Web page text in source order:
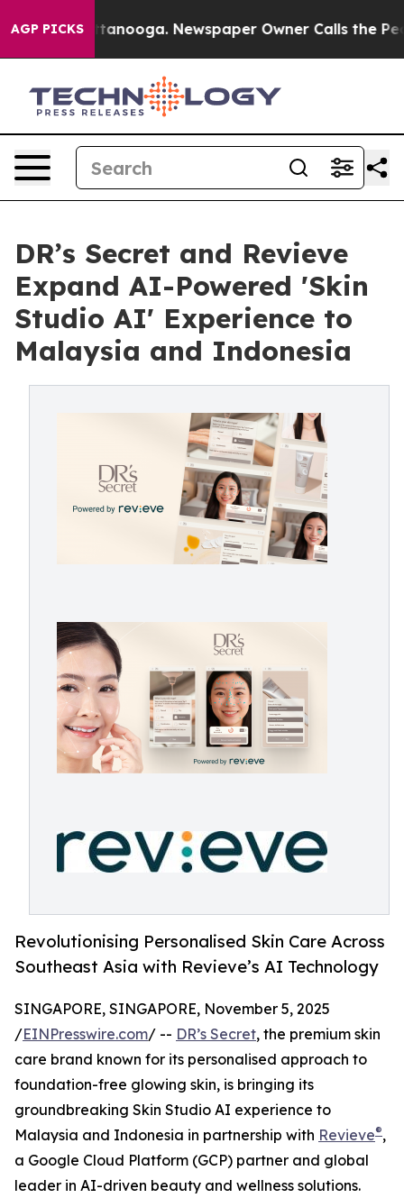
AGP PICKS
Chattanooga. Newspaper Owner Calls the People
DR’s Secret and Revieve
Expand AI-Powered 'Skin
Studio AI' Experience to
Malaysia and Indonesia
Revolutionising Personalised Skin Care Across
Southeast Asia with Revieve’s AI Technology
SINGAPORE, SINGAPORE, November 5, 2025
/EINPresswire.com/ -- DR’s Secret, the premium skin
care brand known for its personalised approach to
foundation-free glowing skin, is bringing its
groundbreaking Skin Studio AI experience to
Malaysia and Indonesia in partnership with Revieve®,
a Google Cloud Platform (GCP) partner and global
leader in AI-driven beauty and wellness solutions.